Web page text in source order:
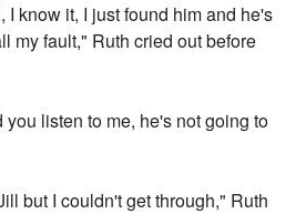
know it, I just found him and he's
my fault," Ruth cried out before
you listen to me, he's not going to
but I couldn't get through," Ruth